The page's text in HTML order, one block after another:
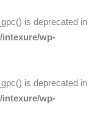
is deprecated in
wp-
is deprecated in
wp-